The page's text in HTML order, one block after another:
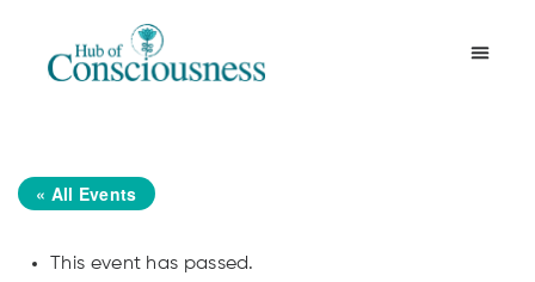
« All Events
This event has passed.